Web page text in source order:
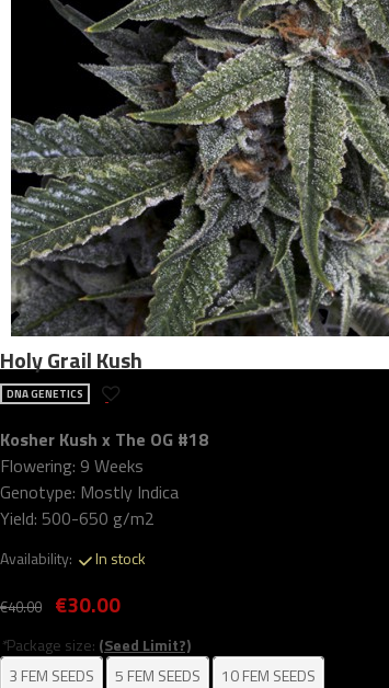
Holy Grail Kush
DNA GENETICS
Kosher Kush x The OG #18
Flowering: 9 Weeks
Genotype: Mostly Indica
Yield: 500-650 g/m2
Availability: In stock
€40.00 €30.00
*Package size: (Seed Limit?)
3 FEM SEEDS
5 FEM SEEDS 10 FEM SEEDS